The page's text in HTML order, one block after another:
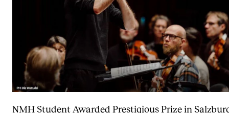
NMH Student Awarded Prestigious Prize in